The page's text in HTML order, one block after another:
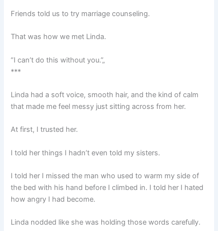
Friends told us to try marriage counseling.
That was how we met Linda.
“I can’t do this without you.”„
***
Linda had a soft voice, smooth hair, and the kind of calm
that made me feel messy just sitting across from her.
At first, I trusted her.
I told her things I hadn’t even told my sisters.
I told her I missed the man who used to warm my side of
the bed with his hand before I climbed in. I told her I hated
how angry I had become.
Linda nodded like she was holding those words carefully.